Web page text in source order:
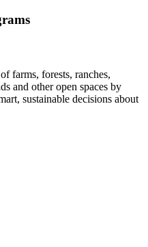
farms, forests, ranches,
and other open spaces by
sustainable decisions about